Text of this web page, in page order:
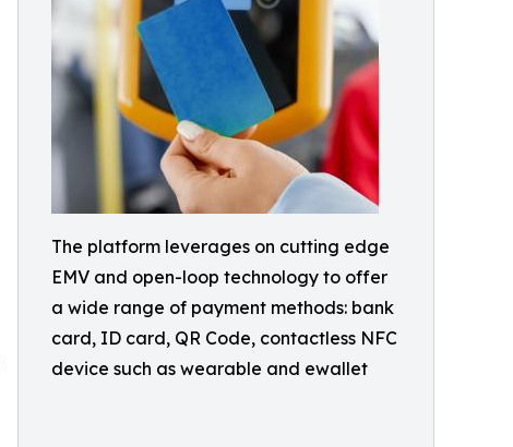
The platform leverages on cutting edge
EMV and open-loop technology to offer
a wide range of payment methods: bank
card, ID card, QR Code, contactless NFC
device such as wearable and ewallet